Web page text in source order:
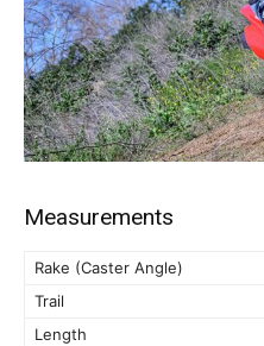
Measurements
Rake (Caster Angle)
Trail
Length